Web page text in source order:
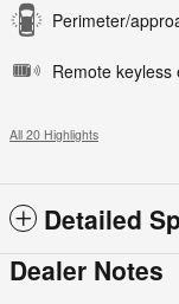
Perimeter/
Remote keyless
All 20 Highlights
Detailed
Dealer Notes